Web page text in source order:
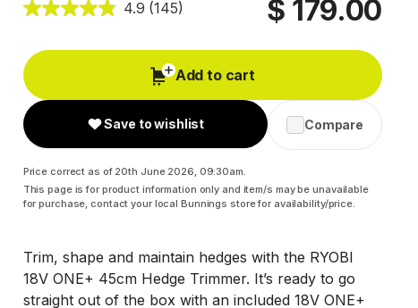
4.9 (145) $ 179.00
Add to cart
Save to wishlist Compare
Price correct as of 20th June 2026, 09:30am.
This page is for product information only and item/s may be unavailable
for purchase, contact your local Bunnings store for availability/price.
Trim, shape and maintain hedges with the RYOBI
18V ONE+ 45cm Hedge Trimmer. It’s ready to go
straight out of the box with an included 18V ONE+